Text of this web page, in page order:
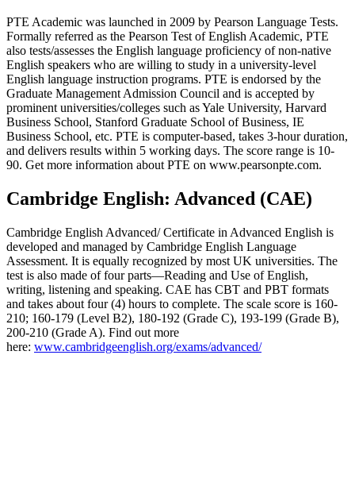
PTE Academic was launched in 2009 by Pearson Language Tests.
Formally referred as the Pearson Test of English Academic, PTE
also tests/assesses the English language proficiency of non-native
English speakers who are willing to study in a university-level
English language instruction programs. PTE is endorsed by the
Graduate Management Admission Council and is accepted by
prominent universities/colleges such as Yale University, Harvard
Business School, Stanford Graduate School of Business, IE
Business School, etc. PTE is computer-based, takes 3-hour duration,
and delivers results within 5 working days. The score range is 10-
90. Get more information about PTE on www.pearsonpte.com.
Cambridge English: Advanced (CAE)
Cambridge English Advanced/ Certificate in Advanced English is
developed and managed by Cambridge English Language
Assessment. It is equally recognized by most UK universities. The
test is also made of four parts—Reading and Use of English,
writing, listening and speaking. CAE has CBT and PBT formats
and takes about four (4) hours to complete. The scale score is 160-
210; 160-179 (Level B2), 180-192 (Grade C), 193-199 (Grade B),
200-210 (Grade A). Find out more
here: www.cambridgeenglish.org/exams/advanced/